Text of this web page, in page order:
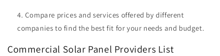
Compare prices and services offered by different
companies to find the best fit for your needs and budget.
Commercial Solar Panel Providers List